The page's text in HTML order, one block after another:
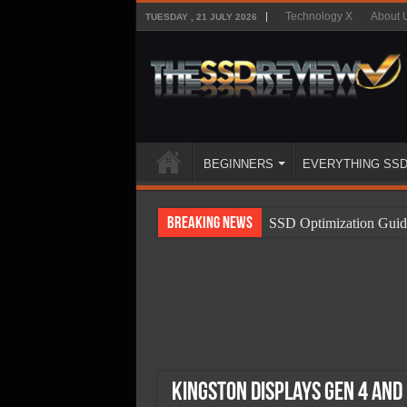
TUESDAY , 21 JULY 2026 Technology X About
BEGINNERS EVERYTHING
Breaking News
SSD Optimization
Kingston Displays Gen 4